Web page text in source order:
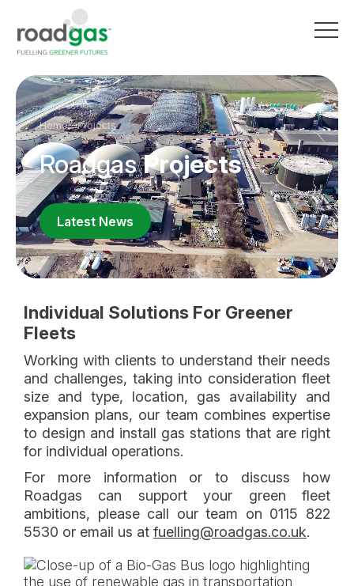
Home Projects
RoadgasProjects
Latest News
Individual Solutions For Greener
Fleets
Working with clients to understand their needs
and challenges, taking into consideration fleet
size and type, location, gas availability and
expansion plans, our team combines expertise
to design and install gas stations that are right
for individual operations.
For more information or to discuss how
Roadgas can support your green fleet
ambitions, please call our team on 0115 822
5530 or email us at fuelling@roadgas.co.uk.